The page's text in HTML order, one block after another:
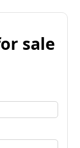
sale